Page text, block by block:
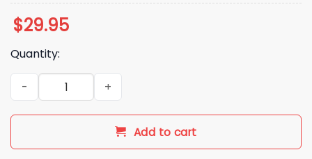
$29.95
Quantity:
Justin Bieber 2026 Justice World Tour Shirt quantity
Add to cart